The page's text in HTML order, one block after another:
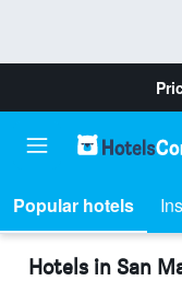
Popular hotels
Hotels in San